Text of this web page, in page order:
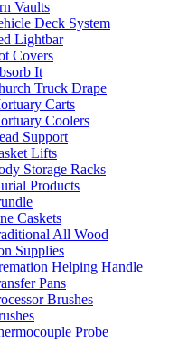
Vaults
Deck System
Lightbar
Covers
It
Truck Drape
Carts
Coolers
Support
Lifts
Storage Racks
Products
Caskets
All Wood
Supplies
Helping Handle
Pans
Brushes
Probe